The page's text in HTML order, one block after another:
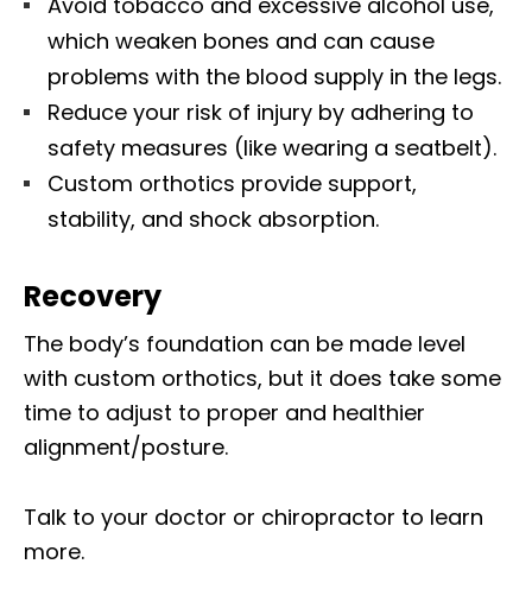
which weaken bones and can cause
problems with the blood supply in the legs.
Reduce your risk of injury by adhering to
safety measures (like wearing a seatbelt).
Custom orthotics provide support,
stability, and shock absorption.
Recovery
The body’s foundation can be made level
with custom orthotics, but it does take some
time to adjust to proper and healthier
alignment/posture.
Talk to your doctor or chiropractor to learn
more.